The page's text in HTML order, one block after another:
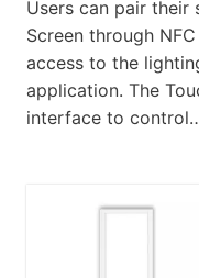
Users can pair their
Screen through
access to the
application. The
interface to